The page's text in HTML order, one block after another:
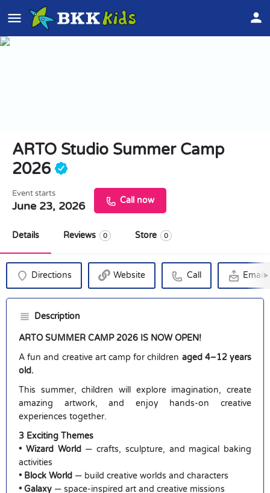
ARTO Studio Summer Camp
2026
Event starts
June 23, 2026 Call now
Details Reviews 0 Store 0
Directions Website Call Email
Description
ARTO SUMMER CAMP 2026 IS NOW OPEN!
A fun and creative art camp for children aged 4–12 years
old.
This summer, children will explore imagination, create
amazing artwork, and enjoy hands-on creative
experiences together.
3 Exciting Themes
• Wizard World— crafts, sculpture, and magical baking
activities
• Block World — build creative worlds and characters
• Galaxy — space-inspired art and creative missions